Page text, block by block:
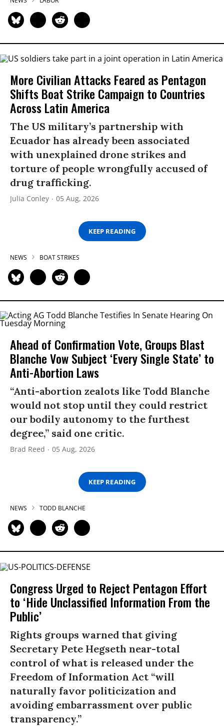
More Civilian Attacks Feared as Pentagon
Shifts Boat Strike Campaign to Countries
Across Latin America
The US military’s partnership with
Ecuador has already been associated
with unexplained drone strikes and
torture of people wrongfully accused of
drug trafficking.
Julia Conley 05 Aug, 2026
KEEP READING
NEWS BOAT STRIKES
Ahead of Confirmation Vote, Groups Blast
Blanche Vow Subject ‘Every Single State’ to
Anti-Abortion Laws
“Anti-abortion zealots like Todd Blanche
would not stop until they could restrict
our bodily autonomy to the furthest
degree,” said one critic.
Brad Reed 05 Aug, 2026
KEEP READING
NEWS TODD BLANCHE
Congress Urged to Reject Pentagon Effort
to ‘Hide Unclassified Information From the
Public’
Rights groups warned that giving
Secretary Pete Hegseth near-total
control of what is released under the
Freedom of Information Act “will
naturally favor politicization and
avoiding embarrassment over public
transparency.”